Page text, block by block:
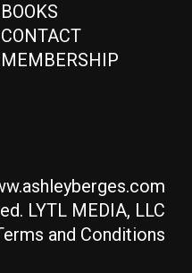
BOOKS
CONTACT
MEMBERSHIP
LYTL MEDIA, LLC
and Conditions